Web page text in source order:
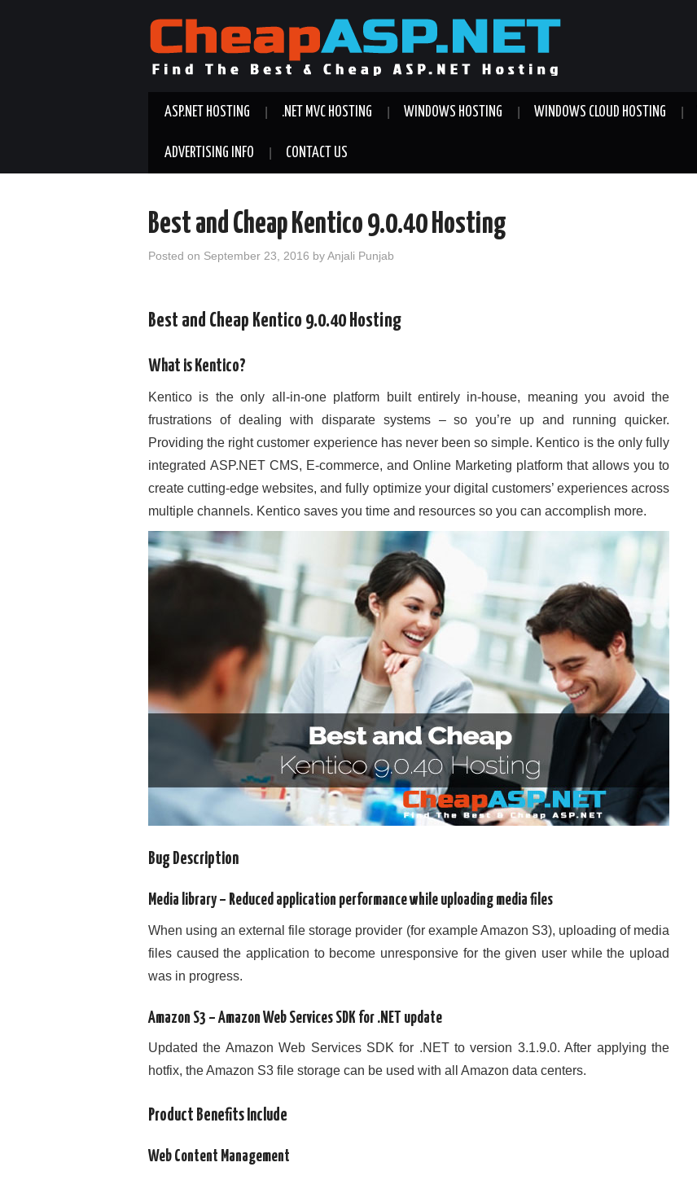
ASP.NET HOSTING .NET MVC HOSTING WINDOWS HOSTING WINDOWS CLOUD HOSTING
ADVERTISING INFO CONTACT US
Best and Cheap Kentico 9.0.40 Hosting
Posted on September 23, 2016 byAnjali Punjab
Best and Cheap Kentico 9.0.40 Hosting
What is Kentico?
Kentico is the only all-in-one platform built entirely in-house, meaning you avoid the
frustrations of dealing with disparate systems – so you’re up and running quicker.
Providing the right customer experience has never been so simple. Kentico is the only fully
integrated ASP.NET CMS, E-commerce, and Online Marketing platform that allows you to
create cutting-edge websites, and fully optimize your digital customers’ experiences across
multiple channels. Kentico saves you time and resources so you can accomplish more.
Bug Description
Media library – Reduced application performance while uploading media files
When using an external file storage provider (for example Amazon S3), uploading of media
files caused the application to become unresponsive for the given user while the upload
was in progress.
Amazon S3 – Amazon Web Services SDK for .NET update
Updated the Amazon Web Services SDK for .NET to version 3.1.9.0. After applying the
hotfix, the Amazon S3 file storage can be used with all Amazon data centers.
Product Benefits Include
Web Content Management